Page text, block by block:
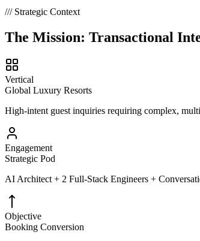
/// Strategic Context
The Mission: Transactional
Vertical
Global Luxury Resorts
High-intent guest inquiries requiring complex,
Engagement
Strategic Pod
AI Architect + 2 Full-Stack Engineers +
Objective
Booking Conversion